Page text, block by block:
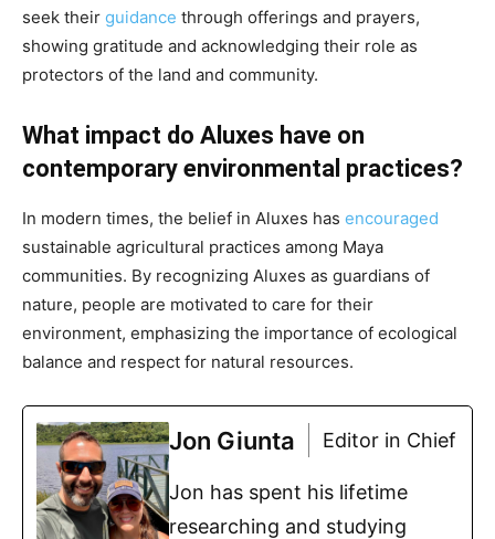
seek their guidance through offerings and prayers,
showing gratitude and acknowledging their role as
protectors of the land and community.
What impact do Aluxes have on
contemporary environmental practices?
In modern times, the belief in Aluxes has encouraged
sustainable agricultural practices among Maya
communities. By recognizing Aluxes as guardians of
nature, people are motivated to care for their
environment, emphasizing the importance of ecological
balance and respect for natural resources.
Jon Giunta Editor in Chief
Jon has spent his lifetime
researching and studying